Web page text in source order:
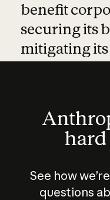
benefit
securing its
mitigating its
hard
See how
questions